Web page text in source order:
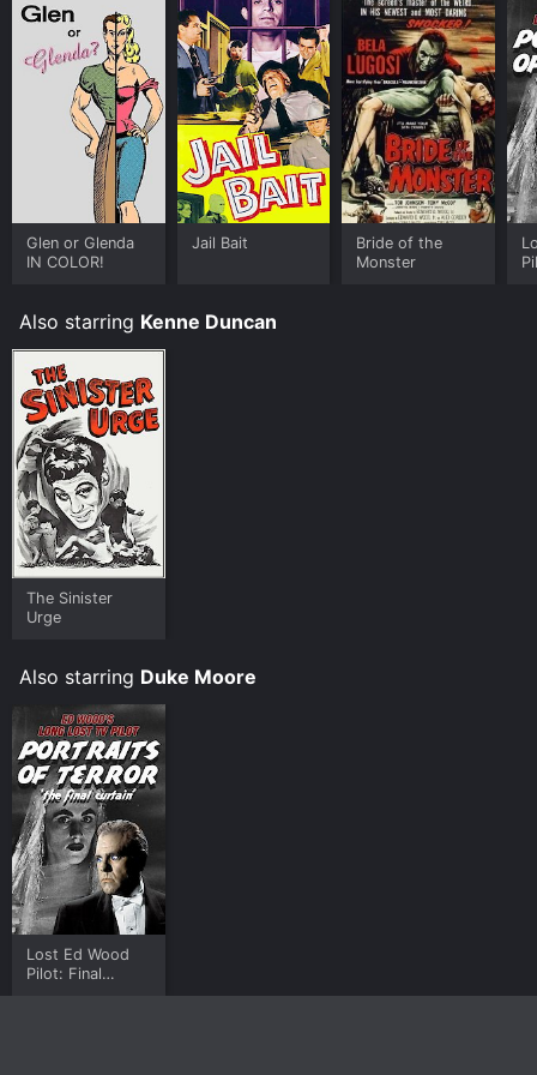
Glen or Glenda
IN COLOR!
Jail Bait
Bride of the
Monster
Also starring Kenne Duncan
The Sinister
Urge
Also starring Duke Moore
Lost Ed Wood
Pilot: Final